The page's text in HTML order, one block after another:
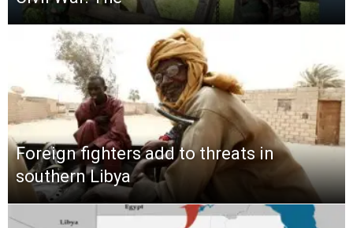
Foreign fighters add to threats in
southern Libya